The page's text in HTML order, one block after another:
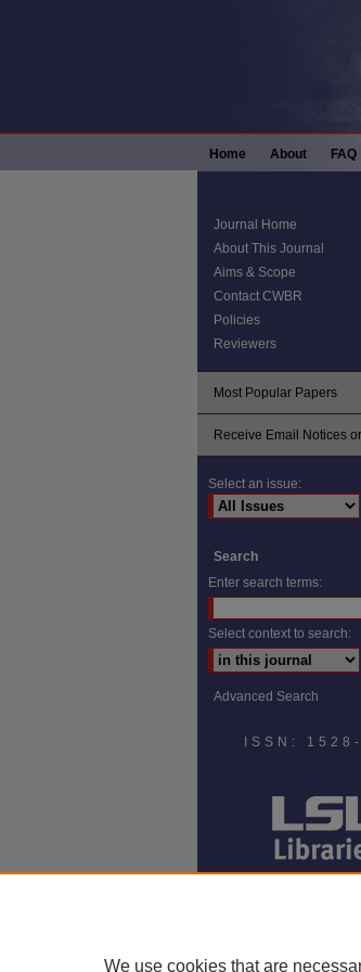
Home About FAQ
Journal Home
About This Journal
Aims & Scope
Contact CWBR
Policies
Reviewers
Most Popular Papers
Receive Email Notices
Select an issue:
Search
Enter search terms:
Select context to search:
Advanced Search
ISSN:
We use cookies that are